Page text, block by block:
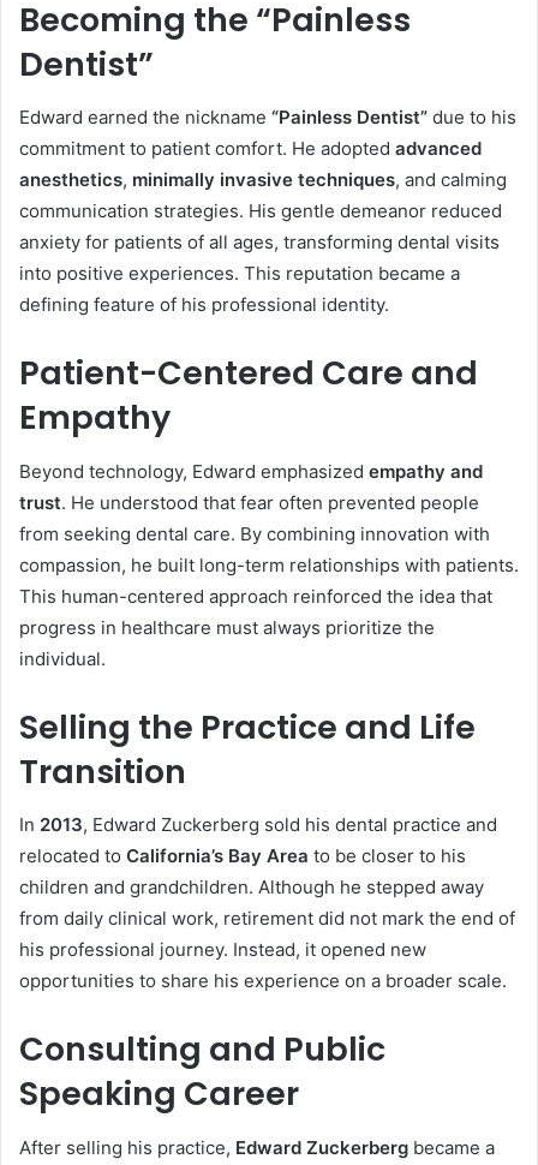
Becoming the “Painless
Dentist”
Edward earned the nickname “Painless Dentist” due to his
commitment to patient comfort. He adopted advanced
anesthetics, minimally invasive techniques, and calming
communication strategies. His gentle demeanor reduced
anxiety for patients of all ages, transforming dental visits
into positive experiences. This reputation became a
defining feature of his professional identity.
Patient-Centered Care and
Empathy
Beyond technology, Edward emphasized empathy and
trust. He understood that fear often prevented people
from seeking dental care. By combining innovation with
compassion, he built long-term relationships with patients.
This human-centered approach reinforced the idea that
progress in healthcare must always prioritize the
individual.
Selling the Practice and Life
Transition
In 2013, Edward Zuckerberg sold his dental practice and
relocated to California’s Bay Area to be closer to his
children and grandchildren. Although he stepped away
from daily clinical work, retirement did not mark the end of
his professional journey. Instead, it opened new
opportunities to share his experience on a broader scale.
Consulting and Public
Speaking Career
After selling his practice, Edward Zuckerberg became a